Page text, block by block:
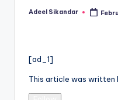
Posted
Adeel Sikandar
[ad_1]
This article was written